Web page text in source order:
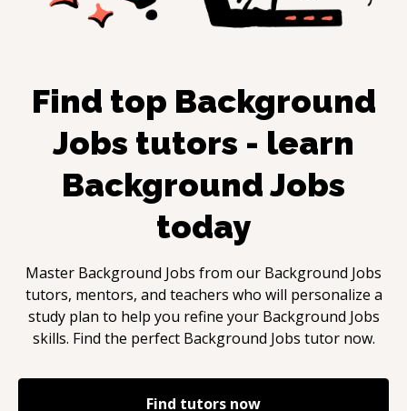
Find top Background
Jobs tutors - learn
Background Jobs
today
Master Background Jobs from our Background Jobs
tutors, mentors, and teachers who will personalize a
study plan to help you refine your Background Jobs
skills. Find the perfect Background Jobs tutor now.
Find tutors now